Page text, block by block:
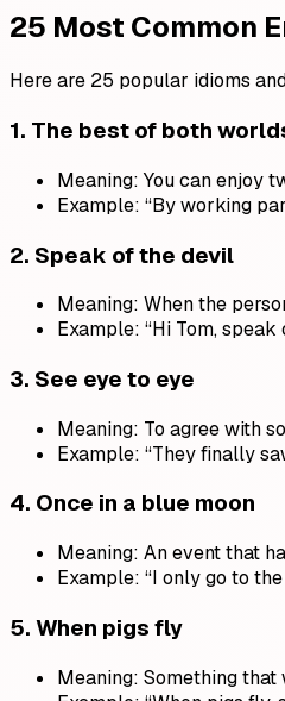
25 Most Common
Here are 25 popular idioms
1. The best of both
Meaning: You can enjoy
Example: “By working
2. Speak of the devil
Meaning: When the
Example: “Hi Tom,
3. See eye to eye
Meaning: To agree with
Example: “They finally
4. Once in a blue moon
Meaning: An event that
Example: “I only go to
5. When pigs fly
Meaning: Something